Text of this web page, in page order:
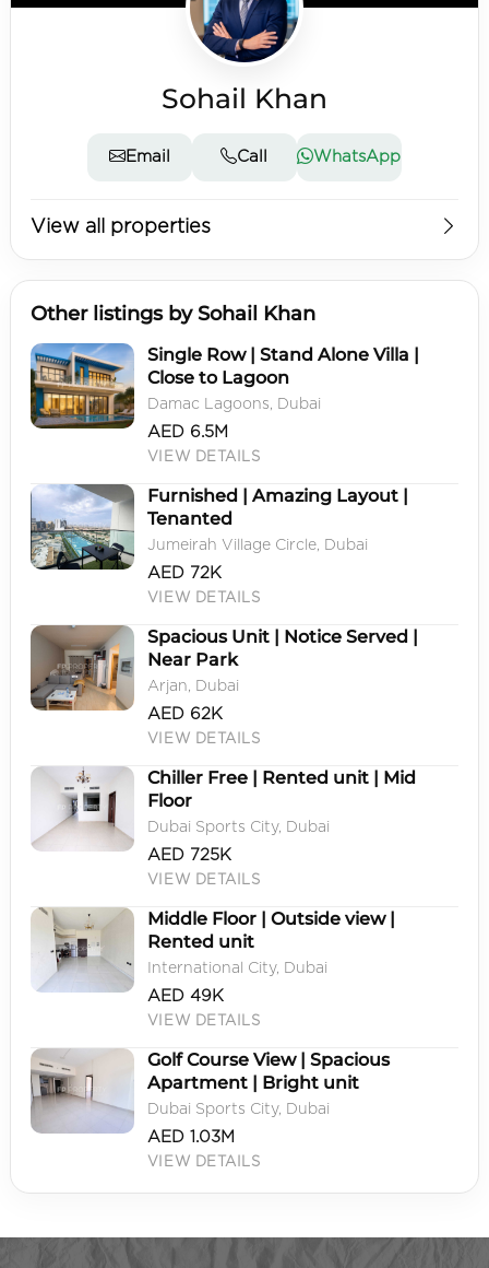
Sohail Khan
Email Call WhatsApp
View all properties
Other listings by Sohail Khan
Single Row | Stand Alone Villa |
Close to Lagoon
Damac Lagoons, Dubai
AED 6.5M
VIEW DETAILS
Furnished | Amazing Layout |
Tenanted
Jumeirah Village Circle, Dubai
AED 72K
VIEW DETAILS
Spacious Unit | Notice Served |
Near Park
Arjan, Dubai
AED 62K
VIEW DETAILS
Chiller Free | Rented unit | Mid
Floor
Dubai Sports City, Dubai
AED 725K
VIEW DETAILS
Middle Floor | Outside view |
Rented unit
International City, Dubai
AED 49K
VIEW DETAILS
Golf Course View | Spacious
Apartment | Bright unit
Dubai Sports City, Dubai
AED 1.03M
VIEW DETAILS